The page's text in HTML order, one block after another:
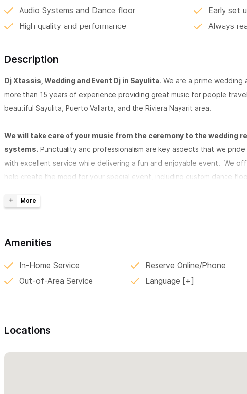
Audio Systems and Dance floor
Early set
High quality and performance
Always
Description
Dj Xtassis, Wedding and Event Dj in Sayulita. We are a prime
more than 15 years of experience providing great music for people
beautiful Sayulita, Puerto Vallarta, and the Riviera Nayarit area.
We will take care of your music from the ceremony to the wedding
systems. Punctuality and professionalism are key aspects that we
with excellent service while delivering a fun and enjoyable event. We
help create the mood for your special event, including custom dance
Services:
Videographer (ask for packages)
Lighting system for decor
Amenities
In-Home Service
Out-of-Area Service
Reserve Online/Phone
Language
Locations